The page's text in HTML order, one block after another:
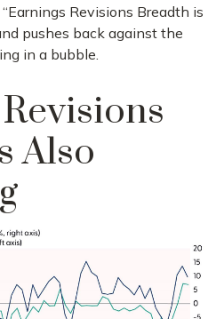
Revisions Breadth is
pushes back against the
in a bubble.
Also